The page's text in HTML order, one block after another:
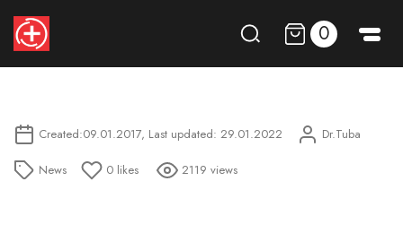
0
Created:09.01.2017, Last updated: 29.01.2022 Dr.Tuba
News 0 likes 2119 views